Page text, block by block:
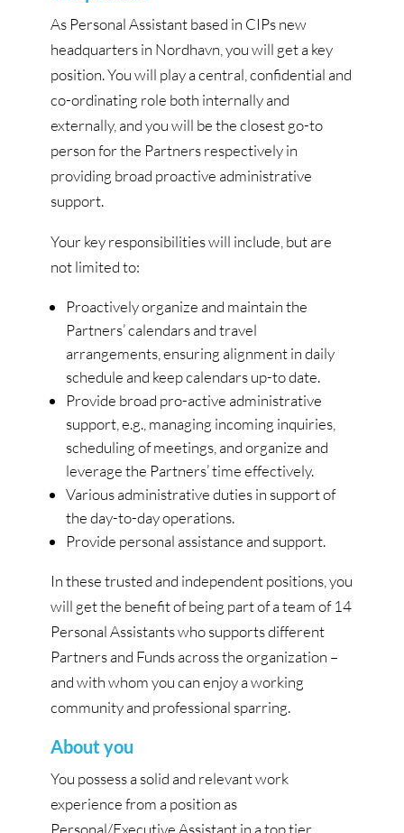
As Personal Assistant based in CIPs new
headquarters in Nordhavn, you will get a key
position. You will play a central, confidential and
co-ordinating role both internally and
externally, and you will be the closest go-to
person for the Partners respectively in
providing broad proactive administrative
support.
Your key responsibilities will include, but are
not limited to:
Proactively organize and maintain the
Partners’ calendars and travel
arrangements, ensuring alignment in daily
schedule and keep calendars up-to date.
Provide broad pro-active administrative
support, e.g., managing incoming inquiries,
scheduling of meetings, and organize and
leverage the Partners’ time effectively.
Various administrative duties in support of
the day-to-day operations.
Provide personal assistance and support.
In these trusted and independent positions, you
will get the benefit of being part of a team of 14
Personal Assistants who supports different
Partners and Funds across the organization –
and with whom you can enjoy a working
community and professional sparring.
About you
You possess a solid and relevant work
experience from a position as
Personal/Executive Assistant in a top tier